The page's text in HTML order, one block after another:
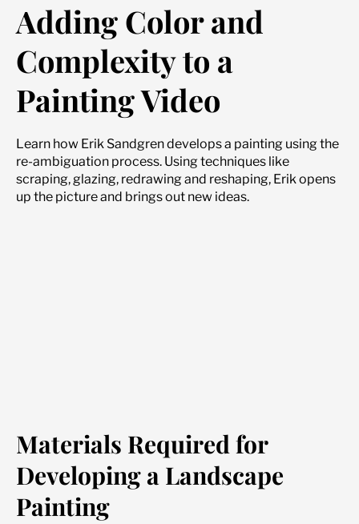
Adding Color and
Complexity to a
Painting Video
Learn how Erik Sandgren develops a painting using the
re-ambiguation process. Using techniques like
scraping, glazing, redrawing and reshaping, Erik opens
up the picture and brings out new ideas.
Materials Required for
Developing a Landscape
Painting